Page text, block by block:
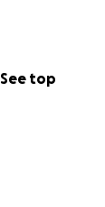
See top